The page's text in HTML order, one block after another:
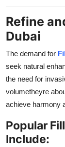
Refine
Dubai
The demand for
seek natural
the need for
volumetheyre
achieve harmony
Popular
Include: